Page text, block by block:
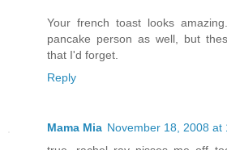
Your french toast looks
pancake person as well, but
that I'd forget.
Reply
Mama Mia November 18, 2008 at